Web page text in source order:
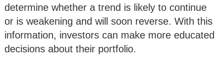
determine whether a trend is likely to continue
or is weakening and will soon reverse. With this
information, investors can make more educated
decisions about their portfolio.